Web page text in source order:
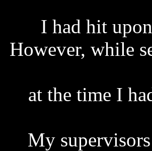
I had hit
However, while
at the time I
My